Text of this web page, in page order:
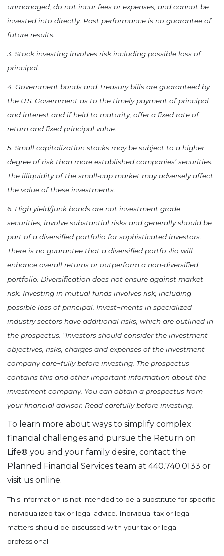
unmanaged, do not incur fees or expenses, and cannot be
invested into directly. Past performance is no guarantee of
future results.
3. Stock investing involves risk including possible loss of
principal.
4. Government bonds and Treasury bills are guaranteed by
the U.S. Government as to the timely payment of principal
and interest and if held to maturity, offer a fixed rate of
return and fixed principal value.
5. Small capitalization stocks may be subject to a higher
degree of risk than more established companies’ securities.
The illiquidity of the small-cap market may adversely affect
the value of these investments.
6. High yield/junk bonds are not investment grade
securities, involve substantial risks and generally should be
part of a diversified portfolio for sophisticated investors.
There is no guarantee that a diversified portfo¬lio will
enhance overall returns or outperform a non-diversified
portfolio. Diversification does not ensure against market
risk. Investing in mutual funds involves risk, including
possible loss of principal. Invest¬ments in specialized
industry sectors have additional risks, which are outlined in
the prospectus. “Investors should consider the investment
objectives, risks, charges and expenses of the investment
company care¬fully before investing. The prospectus
contains this and other important information about the
investment company. You can obtain a prospectus from
your financial advisor. Read carefully before investing.
To learn more about ways to simplify complex
financial challenges and pursue the Return on
Life® you and your family desire, contact the
Planned Financial Services team at 440.740.0133 or
visit us online.
This information is not intended to be a substitute for specific
individualized tax or legal advice. Individual tax or legal
matters should be discussed with your tax or legal
professional.